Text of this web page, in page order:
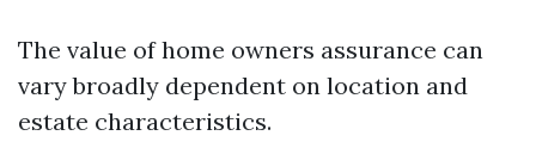
The value of home owners assurance can
vary broadly dependent on location and
estate characteristics.